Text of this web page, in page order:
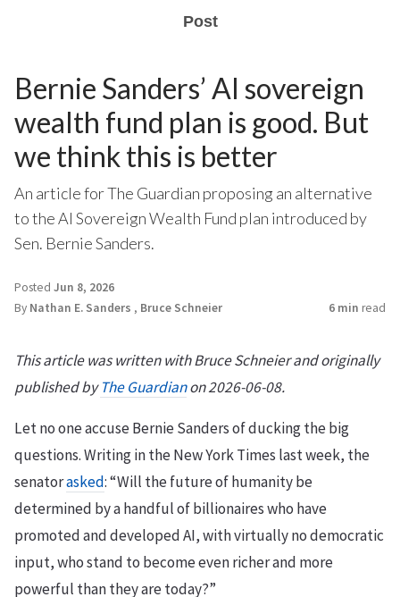
Post
Bernie Sanders’ AI sovereign
wealth fund plan is good. But
we think this is better
An article for The Guardian proposing an alternative
to the AI Sovereign Wealth Fund plan introduced by
Sen. Bernie Sanders.
Posted Jun 8, 2026
By Nathan E. Sanders , Bruce Schneier 6 min read
This article was written with Bruce Schneier and originally
published byThe Guardianon 2026-06-08.
Let no one accuse Bernie Sanders of ducking the big
questions. Writing in the New York Times last week, the
senatorasked: “Will the future of humanity be
determined by a handful of billionaires who have
promoted and developed AI, with virtually no democratic
input, who stand to become even richer and more
powerful than they are today?”